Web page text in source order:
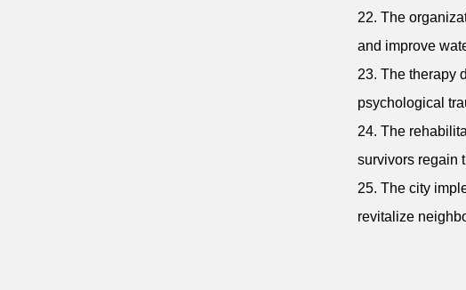
22. The
and improve
23. The therapy
psychological
24. The
survivors regain
25. The city
revitalize